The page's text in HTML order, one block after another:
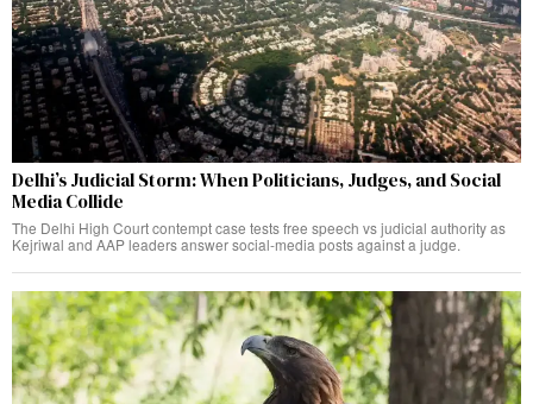
Delhi’s Judicial Storm: When Politicians, Judges, and Social
Media Collide
The Delhi High Court contempt case tests free speech vs judicial authority as
Kejriwal and AAP leaders answer social-media posts against a judge.